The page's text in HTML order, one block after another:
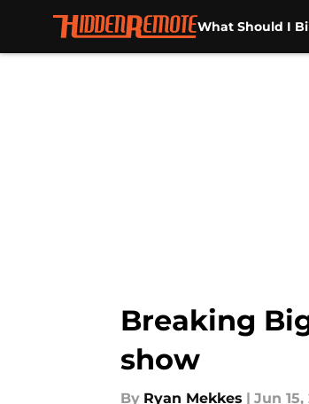
What Should I
Breaking
show
By Ryan Mekkes | Jun 15,